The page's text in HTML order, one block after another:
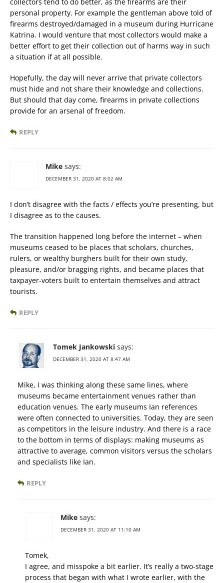
personal property. For example the gentleman above told of
firearms destroyed/damaged in a museum during Hurricane
Katrina. I would venture that most collectors would make a
better effort to get their collection out of harms way in such
a situation if at all possible.
Hopefully, the day will never arrive that private collectors
must hide and not share their knowledge and collections.
But should that day come, firearms in private collections
provide for an arsenal of freedom.
REPLY
Mike says:
DECEMBER 31, 2020 AT 8:02 AM
I don’t disagree with the facts / effects you’re presenting, but
I disagree as to the causes.
The transition happened long before the internet – when
museums ceased to be places that scholars, churches,
rulers, or wealthy burghers built for their own study,
pleasure, and/or bragging rights, and became places that
taxpayer-voters built to entertain themselves and attract
tourists.
REPLY
Tomek Jankowski says:
DECEMBER 31, 2020 AT 8:47 AM
Mike, I was thinking along these same lines, where
museums became entertainment venues rather than
education venues. The early museums Ian references
were often connected to universities. Today, they are seen
as competitors in the leisure industry. And there is a race
to the bottom in terms of displays: making museums as
attractive to average, common visitors versus the scholars
and specialists like Ian.
REPLY
Mike says:
DECEMBER 31, 2020 AT 11:10 AM
Tomek,
I agree, and misspoke a bit earlier. It’s really a two-stage
process that began with what I wrote earlier, with the